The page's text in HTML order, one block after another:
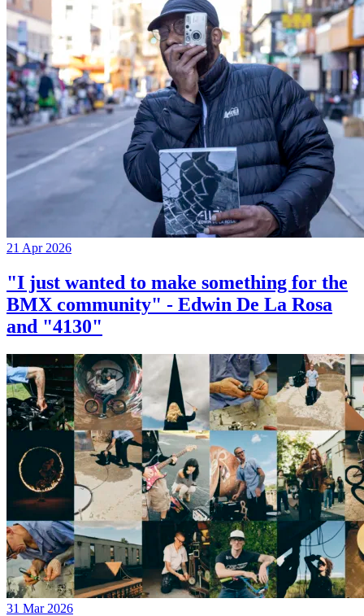
21 Apr 2026
"I just wanted to make something for the
BMX community" - Edwin De La Rosa
and "4130"
31 Mar 2026